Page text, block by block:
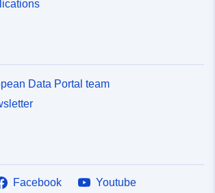
Data Portal team
Facebook
Youtube